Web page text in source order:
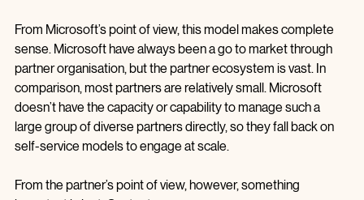
Partner Centre at the centre of it all.
From Microsoft’s point of view, this model makes complete
sense. Microsoft have always been a go to market through
partner organisation, but the partner ecosystem is vast. In
comparison, most partners are relatively small. Microsoft
doesn’t have the capacity or capability to manage such a
self-service models to engage at scale.